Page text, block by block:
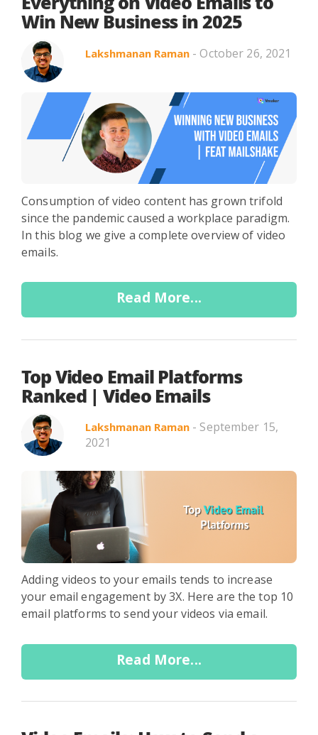
Search in content
Webinars Listicles
Win New Business in 2025
Lakshmanan Raman - October 26, 2021
Consumption of video content has grown trifold
since the pandemic caused a workplace paradigm.
In this blog we give a complete overview of video
emails.
Read More...
Top Video Email Platforms
Ranked | Video Emails
Lakshmanan Raman - September 15,
2021
Adding videos to your emails tends to increase
your email engagement by 3X. Here are the top 10
email platforms to send your videos via email.
Read More...